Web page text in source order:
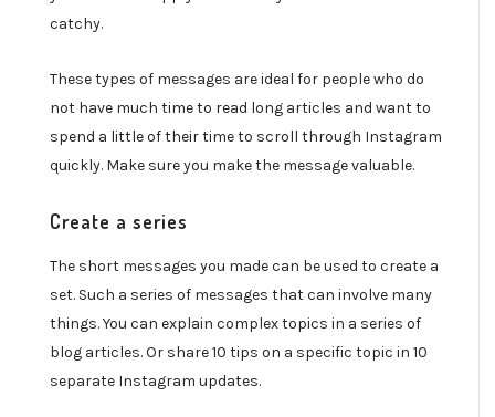
catchy.
These types of messages are ideal for people who do
not have much time to read long articles and want to
spend a little of their time to scroll through Instagram
quickly. Make sure you make the message valuable.
Create a series
The short messages you made can be used to create a
set. Such a series of messages that can involve many
things. You can explain complex topics in a series of
blog articles. Or share 10 tips on a specific topic in 10
separate Instagram updates.